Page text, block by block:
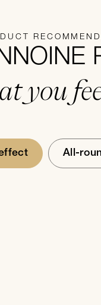
you
All-